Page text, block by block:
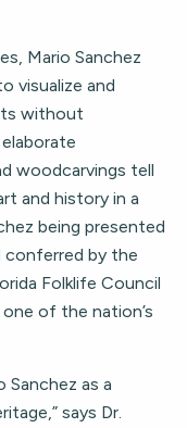
Mario Sanchez
visualize and
without
woodcarvings tell
and history in a
being presented
conferred by the
Folklife Council
of the nation’s
Sanchez as a
says Dr.